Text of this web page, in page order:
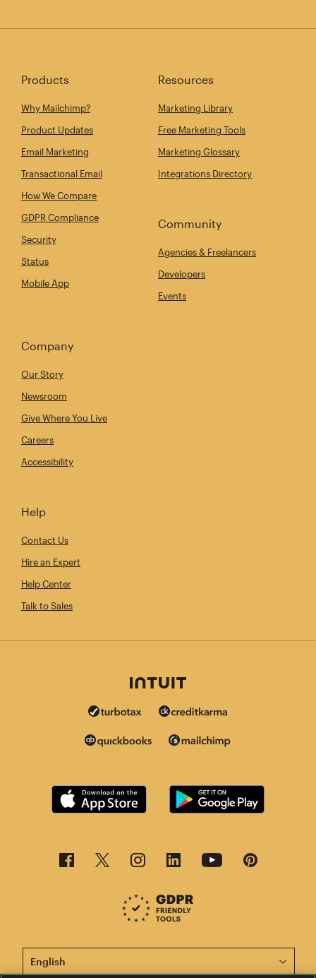
Products
Why Mailchimp?
Product Updates
Email Marketing
Transactional Email
How We Compare
GDPR Compliance
Security
Status
Mobile App
Resources
Marketing Library
Free Marketing Tools
Marketing Glossary
Integrations Directory
Community
Agencies & Freelancers
Developers
Events
Company
Our Story
Newsroom
Give Where You Live
Careers
Accessibility
Help
Contact Us
Hire an Expert
Help Center
Talk to Sales
This page is now available in other languages.